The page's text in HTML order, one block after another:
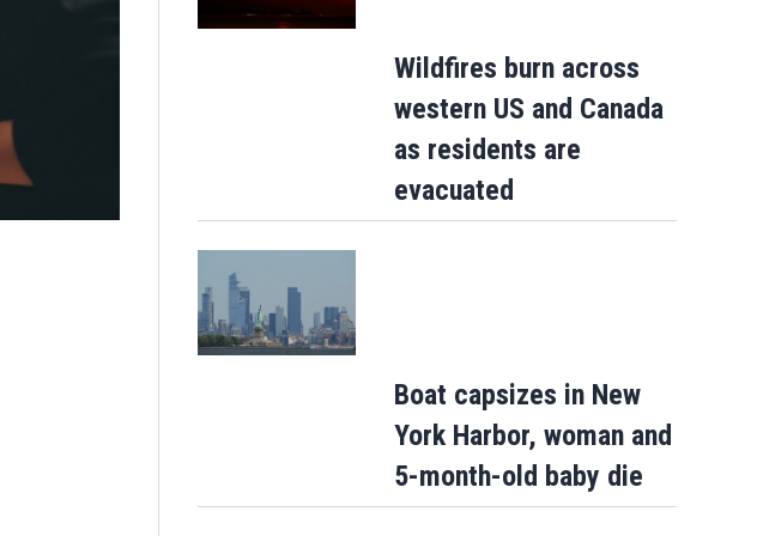
Wildfires burn across
western US and Canada
as residents are
evacuated
Boat capsizes in New
York Harbor, woman and
5-month-old baby die